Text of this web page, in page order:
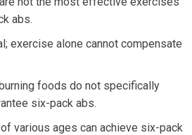
abs.
exercise alone cannot compensate
foods do not specifically
six-pack abs.
various ages can achieve six-pack